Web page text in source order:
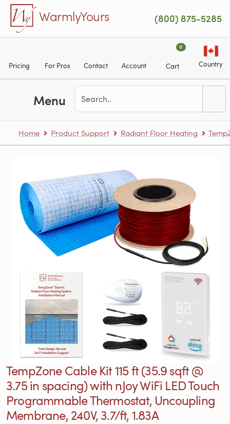
Skip to main content
WarmlyYours (800) 875-5285
Pricing For Pros Contact Account
0
Cart Country
Menu
Home Product Support Radiant Floor Heating
TempZone Cable Kit 115 ft (35.9 sqft @
3.75 in spacing) with nJoy WiFi LED Touch
Programmable Thermostat, Uncoupling
Membrane, 240V, 3.7/ft, 1.83A